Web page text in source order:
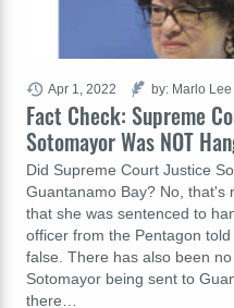
Fact Check: Supreme
Sotomayor Was NOT
Did Supreme Court Justice
Guantanamo Bay? No, that's
that she was sentenced to
officer from the Pentagon
false. There has also been
Sotomayor being sent to
there…
Apr 1, 2022 by: Marlo Lee